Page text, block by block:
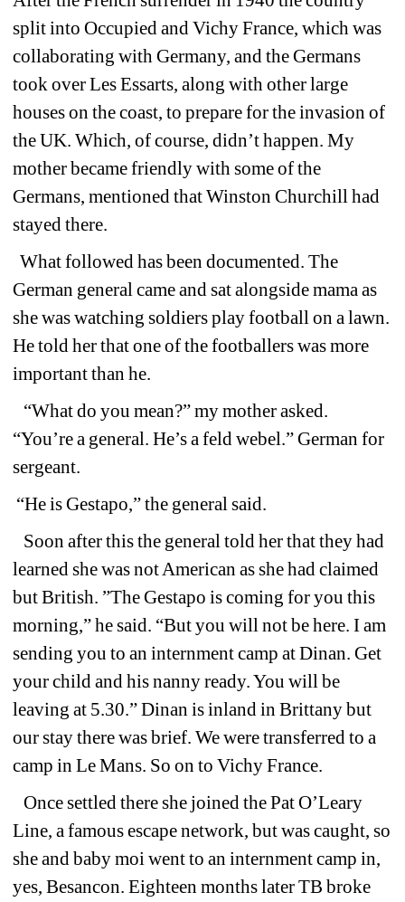
split into Occupied and Vichy France, which was
collaborating with Germany, and the Germans
took over Les Essarts, along with other large
houses on the coast, to prepare for the invasion of
the UK. Which, of course, didn’t happen. My
mother became friendly with some of the
Germans, mentioned that Winston Churchill had
stayed there.
What followed has been documented. The
German general came and sat alongside mama as
she was watching soldiers play football on a lawn.
He told her that one of the footballers was more
important than he.
“What do you mean?” my mother asked.
“You’re a general. He’s a feld webel.” German for
sergeant.
“He is Gestapo,” the general said.
Soon after this the general told her that they had
learned she was not American as she had claimed
but British. ”The Gestapo is coming for you this
morning,” he said. “But you will not be here. I am
sending you to an internment camp at Dinan. Get
your child and his nanny ready. You will be
leaving at 5.30.” Dinan is inland in Brittany but
our stay there was brief. We were transferred to a
camp in Le Mans. So on to Vichy France.
Once settled there she joined the Pat O’Leary
Line, a famous escape network, but was caught, so
she and baby moi went to an internment camp in,
yes, Besancon. Eighteen months later TB broke